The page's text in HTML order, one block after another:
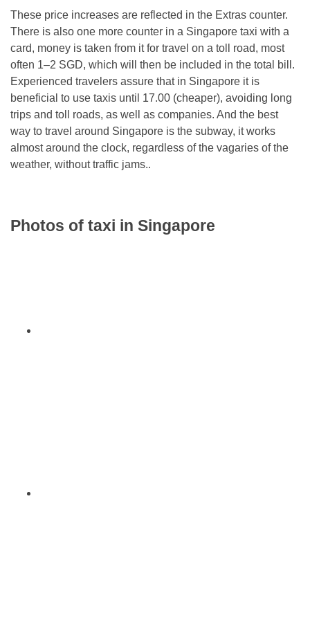
These price increases are reflected in the Extras counter.
There is also one more counter in a Singapore taxi with a
card, money is taken from it for travel on a toll road, most
often 1–2 SGD, which will then be included in the total bill.
Experienced travelers assure that in Singapore it is
beneficial to use taxis until 17.00 (cheaper), avoiding long
trips and toll roads, as well as companies. And the best
way to travel around Singapore is the subway, it works
almost around the clock, regardless of the vagaries of the
weather, without traffic jams..
Photos of taxi in Singapore